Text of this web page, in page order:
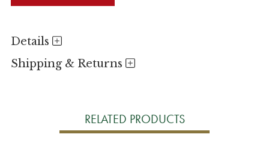
Details
Shipping & Returns
RELATED PRODUCTS